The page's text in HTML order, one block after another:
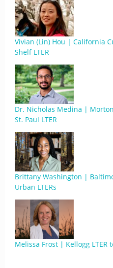
Vivian (Lin) Hou | California
Shelf LTER
Dr. Nicholas Medina |
St. Paul LTER
Brittany Washington |
Urban LTERs
Melissa Frost | Kellogg LTER